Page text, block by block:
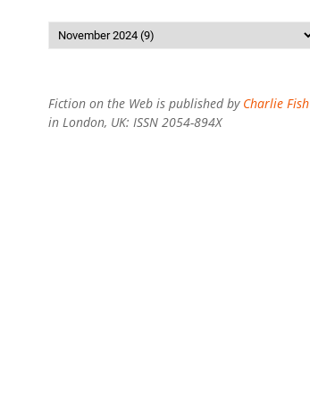
Fiction on the Web is published by Charlie Fish
in London, UK: ISSN 2054-894X